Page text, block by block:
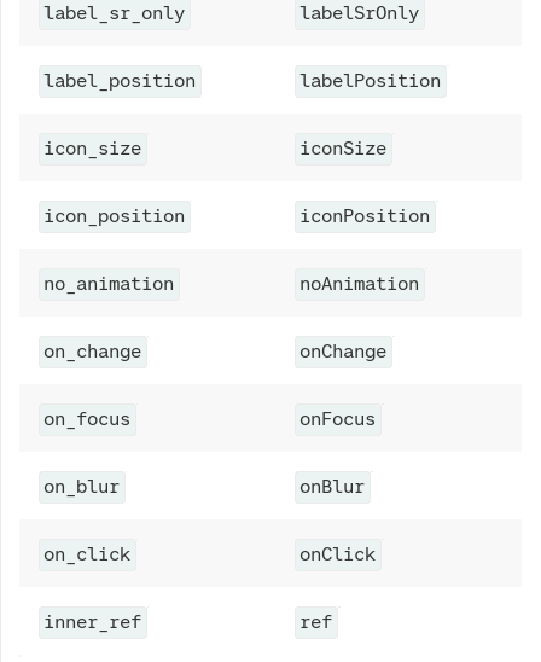
label_sr_only labelSrOnly
label_position labelPosition
icon_size iconSize
icon_position iconPosition
no_animation noAnimation
on_change onChange
on_focus onFocus
on_blur onBlur
on_click onClick
inner_ref ref